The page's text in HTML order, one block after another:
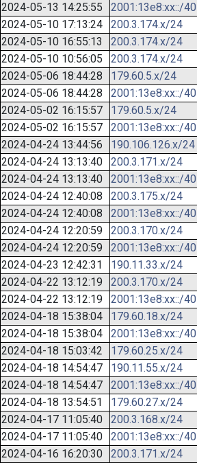
2024-05-13 14:25:55 2001:13e8:xx::/40
2024-05-10 17:13:24 200.3.174.x/24
2024-05-10 16:55:13 200.3.174.x/24
2024-05-10 10:56:05 200.3.174.x/24
2024-05-06 18:44:28 179.60.5.x/24
2024-05-06 18:44:28 2001:13e8:xx::/40
2024-05-02 16:15:57 179.60.5.x/24
2024-05-02 16:15:57 2001:13e8:xx::/40
2024-04-24 13:44:56 190.106.126.x/24
2024-04-24 13:13:40 200.3.171.x/24
2024-04-24 13:13:40 2001:13e8:xx::/40
2024-04-24 12:40:08 200.3.175.x/24
2024-04-24 12:40:08 2001:13e8:xx::/40
2024-04-24 12:20:59 200.3.170.x/24
2024-04-24 12:20:59 2001:13e8:xx::/40
2024-04-23 12:42:31 190.11.33.x/24
2024-04-22 13:12:19 200.3.170.x/24
2024-04-22 13:12:19 2001:13e8:xx::/40
2024-04-18 15:38:04 179.60.18.x/24
2024-04-18 15:38:04 2001:13e8:xx::/40
2024-04-18 15:03:42 179.60.25.x/24
2024-04-18 14:54:47 190.11.55.x/24
2024-04-18 14:54:47 2001:13e8:xx::/40
2024-04-18 13:54:51 179.60.27.x/24
2024-04-17 11:05:40 200.3.168.x/24
2024-04-17 11:05:40 2001:13e8:xx::/40
2024-04-16 16:20:30 200.3.171.x/24